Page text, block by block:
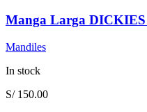
Manga Larga DICKIES
Mandiles
In stock
S/150.00